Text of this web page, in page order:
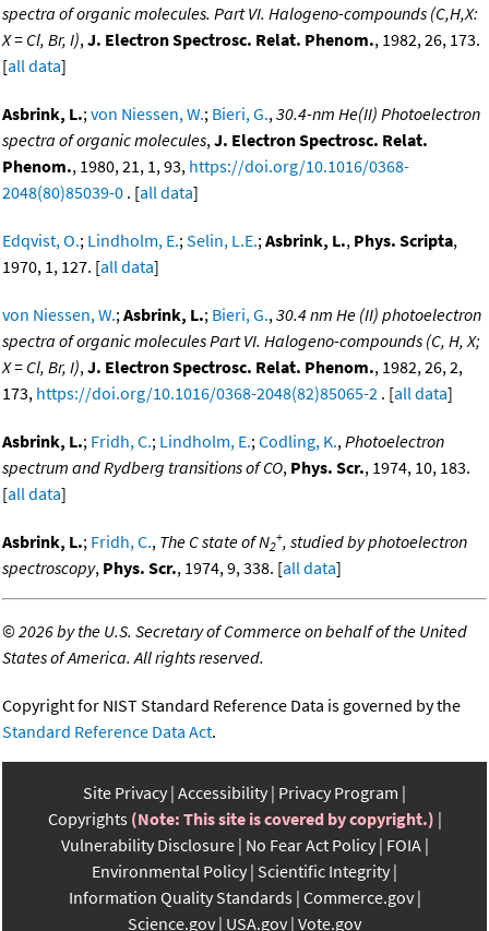
spectra of organic molecules. Part VI. Halogeno-compounds (C,H,X:
X = Cl, Br, I),J. Electron Spectrosc. Relat. Phenom., 1982, 26, 173.
[all data]
Asbrink, L.;von Niessen, W.; Bieri, G.,30.4-nm He(II) Photoelectron
spectra of organic molecules,J. Electron Spectrosc. Relat.
Phenom., 1980, 21, 1, 93, https://doi.org/10.1016/0368-
2048(80)85039-0 . [all data]
Edqvist, O.; Lindholm, E.;Selin, L.E.;Asbrink, L., Phys. Scripta,
1970, 1, 127. [all data]
von Niessen, W.;Asbrink, L.; Bieri, G.,30.4 nm He (II) photoelectron
spectra of organic molecules Part VI. Halogeno-compounds (C, H, X;
X = Cl, Br, I),J. Electron Spectrosc. Relat. Phenom., 1982, 26, 2,
173, https://doi.org/10.1016/0368-2048(82)85065-2 . [all data]
Asbrink, L.; Fridh, C.; Lindholm, E.;Codling, K.,Photoelectron
spectrum and Rydberg transitions of CO, Phys. Scr., 1974, 10, 183.
[all data]
Asbrink, L.; Fridh, C., The C state of N2
+, studied by photoelectron
spectroscopy, Phys. Scr., 1974, 9, 338. [all data]
©2026 by the U.S. Secretary of Commerce on behalf of the United
States of America. All rights reserved.
Copyright for NIST Standard Reference Data is governed by the
Standard Reference Data Act.
Site Privacy Accessibility Privacy Program
Copyrights (Note: This site is covered by copyright.)
Vulnerability Disclosure No Fear Act Policy FOIA
Environmental Policy Scientific Integrity
Information Quality Standards Commerce.gov
Science.gov USA.gov Vote.gov